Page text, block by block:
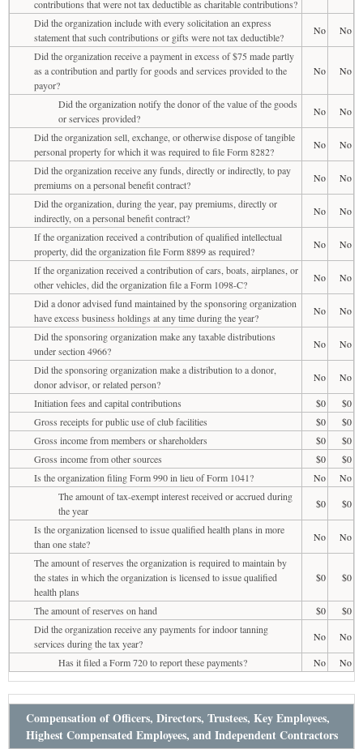
contributions that were not tax deductible as charitable contributions?
Did the organization include with every solicitation an express
statement that such contributions or gifts were not tax deductible?
No
No
Did the organization receive a payment in excess of $75 made partly
as a contribution and partly for goods and services provided to the
payor?
No No
Did the organization notify the donor of the value of the goods
or services provided?
No
No
Did the organization sell, exchange, or otherwise dispose of tangible
personal property for which it was required to file Form 8282?
No
No
Did the organization receive any funds, directly or indirectly, to pay
premiums on a personal benefit contract?
No
No
Did the organization, during the year, pay premiums, directly or
indirectly, on a personal benefit contract?
No
No
If the organization received a contribution of qualified intellectual
property, did the organization file Form 8899 as required?
No
No
If the organization received a contribution of cars, boats, airplanes, or
other vehicles, did the organization file a Form 1098-C?
No
No
Did a donor advised fund maintained by the sponsoring organization
have excess business holdings at any time during the year?
No
No
Did the sponsoring organization make any taxable distributions
under section 4966?
No
No
Did the sponsoring organization make a distribution to a donor,
donor advisor, or related person?
No
No
Initiation fees and capital contributions
$0
$0
Gross receipts for public use of club facilities
$0
$0
Gross income from members or shareholders
$0
$0
Gross income from other sources
$0
$0
Is the organization filing Form 990 in lieu of Form 1041?
No
No
The amount of tax-exempt interest received or accrued during
the year
$0
$0
Is the organization licensed to issue qualified health plans in more
than one state?
No
No
The amount of reserves the organization is required to maintain by
the states in which the organization is licensed to issue qualified
health plans
$0 $0
The amount of reserves on hand $0
$0
Did the organization receive any payments for indoor tanning
services during the tax year?
No
No
Has it filed a Form 720 to report these payments?
No No
Compensation of Officers, Directors, Trustees, Key Employees,
Highest Compensated Employees, and Independent Contractors